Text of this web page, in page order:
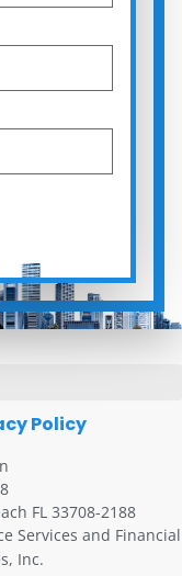
Policy
FL 33708-2188
Services and Financial
Inc.